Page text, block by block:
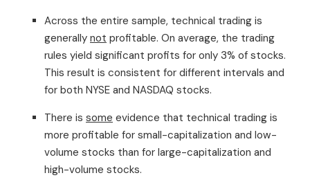
Across the entire sample, technical trading is
generally not profitable. On average, the trading
rules yield significant profits for only 3% of stocks.
This result is consistent for different intervals and
for both NYSE and NASDAQ stocks.
There is some evidence that technical trading is
more profitable for small-capitalization and low-
volume stocks than for large-capitalization and
high-volume stocks.